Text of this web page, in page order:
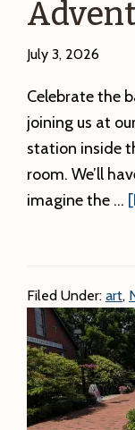
July 3, 2026
Celebrate the
joining us at
station inside
room. We’ll
imagine the …
Filed Under: art,